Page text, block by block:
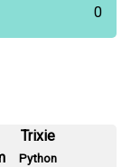
0
Trixie
Python